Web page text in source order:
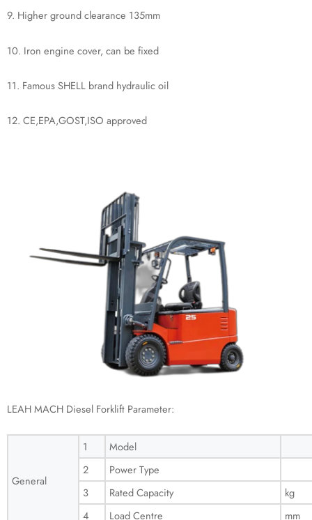
9. Higher ground clearance 135mm
10. Iron engine cover, can be fixed
11. Famous SHELL brand hydraulic oil
12. CE,EPA,GOST,ISO approved
LEAH MACH Diesel Forklift Parameter:
General
1
Model
2
Power Type
3
Rated Capacity
kg
4
Load Centre mm